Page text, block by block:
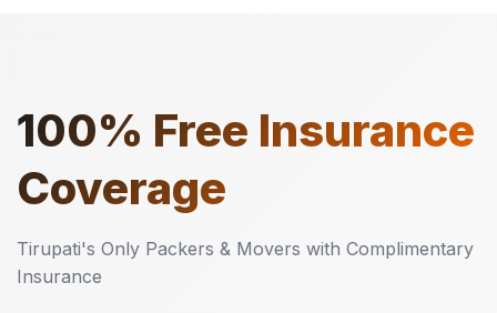
100% Free Insurance
Coverage
Tirupati's Only Packers & Movers with Complimentary
Insurance